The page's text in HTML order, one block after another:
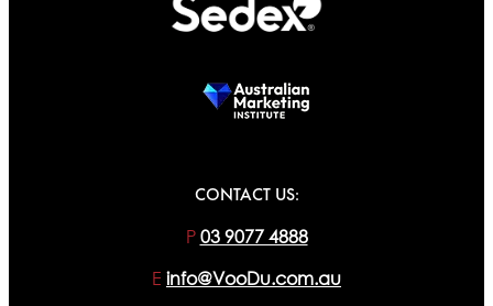
CONTACT US:
P 03 9077 4888
E info@VooDu.com.au